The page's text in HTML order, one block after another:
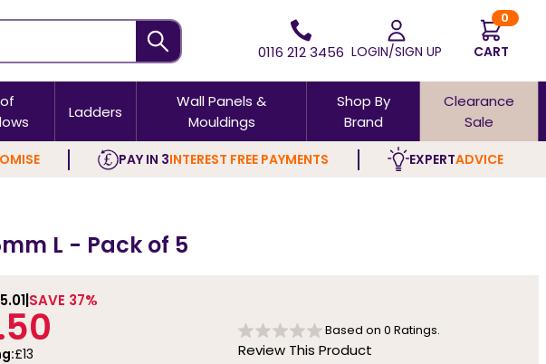
0116 212 3456 LOGIN/SIGN UP
0
CART
Ladders
Wall Panels &
Mouldings
Shop By
Brand
Clearance
Sale
PAY IN 3INTEREST FREE PAYMENTS EXPERTADVICE
L - Pack of 5
SAVE 37%
£13
Based on 0 Ratings.
Review This Product